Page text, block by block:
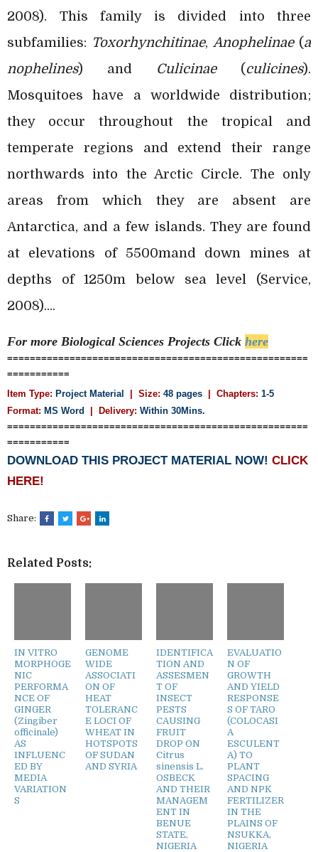
2008). This family is divided into three
subfamilies: Toxorhynchitinae, Anophelinae(a
nophelines) and Culicinae(culicines).
Mosquitoes have a worldwide distribution;
they occur throughout the tropical and
temperate regions and extend their range
northwards into the Arctic Circle. The only
areas from which they are absent are
Antarctica, and a few islands. They are found
at elevations of 5500mand down mines at
depths of 1250m below sea level (Service,
2008)....
For more Biological Sciences Projects Click here
=====================================================
===========
Item Type: Project Material | Size: 48 pages | Chapters: 1-5
Format: MS Word | Delivery: Within 30Mins.
=====================================================
===========
DOWNLOAD THIS PROJECT MATERIAL NOW! CLICK
HERE!
Share:
Related Posts:
IN VITRO
MORPHOGE
NIC
PERFORMA
NCE OF
GINGER
(Zingiber
officinale)
AS
INFLUENC
ED BY
MEDIA
VARIATION
S
GENOME
WIDE
ASSOCIATI
ON OF
HEAT
TOLERANC
E LOCI OF
WHEAT IN
HOTSPOTS
OF SUDAN
AND SYRIA
IDENTIFICA
TION AND
ASSESMEN
T OF
INSECT
PESTS
CAUSING
FRUIT
DROP ON
Citrus
sinensis L.
OSBECK
AND THEIR
MANAGEM
ENT IN
BENUE
STATE,
NIGERIA
EVALUATIO
N OF
GROWTH
AND YIELD
RESPONSE
S OF TARO
(COLOCASI
A
ESCULENT
A) TO
PLANT
SPACING
AND NPK
FERTILIZER
IN THE
PLAINS OF
NSUKKA,
NIGERIA